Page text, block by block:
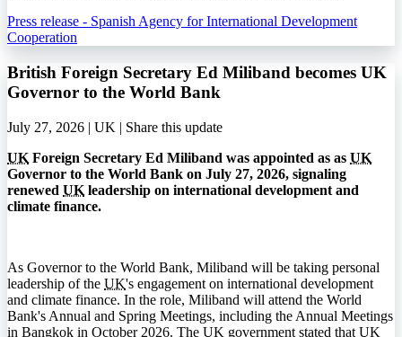
Press release - Spanish Agency for International Development
Cooperation
British Foreign Secretary Ed Miliband becomes UK
Governor to the World Bank
July 27, 2026 | UK | Share this update
UK Foreign Secretary Ed Miliband was appointed as as UK
Governor to the World Bank on July 27, 2026, signaling
renewed UK leadership on international development and
climate finance.
As Governor to the World Bank, Miliband will be taking personal
leadership of the UK's engagement on international development
and climate finance. In the role, Miliband will attend the World
Bank's Annual and Spring Meetings, including the Annual Meetings
in Bangkok in October 2026. The UK government stated that UK